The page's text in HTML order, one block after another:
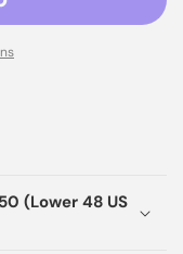
(Lower 48 US